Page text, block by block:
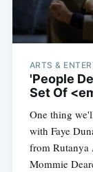
ARTS &
'People
Set Of
One thing
with Faye
from Rutanya
Mommie